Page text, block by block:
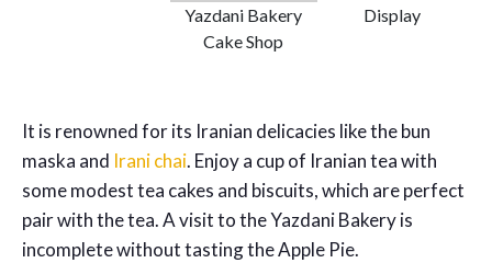
Yazdani Bakery
Cake Shop
Display
It is renowned for its Iranian delicacies like the bun
maska and Irani chai. Enjoy a cup of Iranian tea with
some modest tea cakes and biscuits, which are perfect
pair with the tea. A visit to the Yazdani Bakery is
incomplete without tasting the Apple Pie.